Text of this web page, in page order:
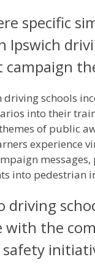
specific
Ipswich
driving schools
into their
of public
experience
into pedestrian
driving
with the